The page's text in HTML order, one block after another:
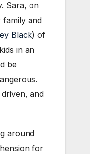
Sara, on
family and
Black) of
in an
be
and
around
for